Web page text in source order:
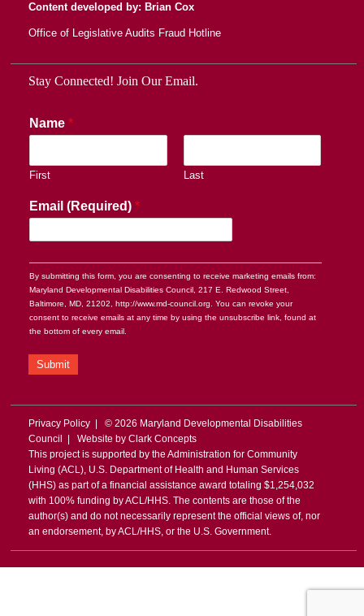
Content developed by: Brian Cox
Office of Legislative Audits Fraud Hotline
Stay Connected! Join Our Email.
Name *
First Last
Email (Required) *
By submitting this form, you are consenting to receive marketing emails from:
Maryland Developmental Disabilities Council, 217 E. Redwood Street,
Baltimore, MD, 21202, http://www.md-council.org. You can revoke your
consent to receive emails at any time by using the unsubscribe link, found at
the bottom of every email.
Submit
Privacy Policy| © 2026 Maryland Developmental Disabilities
Council | Website by Clark Concepts
This project is supported by the Administration for Community
Living (ACL), U.S. Department of Health and Human Services
(HHS) as part of a financial assistance award totaling $1,254,032
with 100% funding by ACL/HHS. The contents are those of the
author(s) and do not necessarily represent the official views of, nor
an endorsement, by ACL/HHS, or the U.S. Government.